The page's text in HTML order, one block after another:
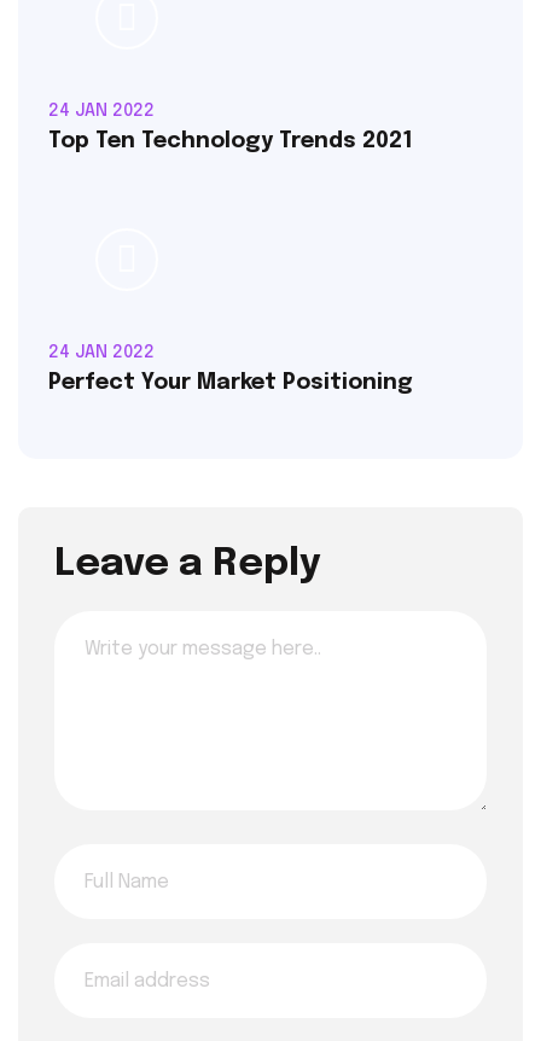
24 JAN 2022
Top Ten Technology Trends 2021
24 JAN 2022
Perfect Your Market Positioning
Leave a Reply